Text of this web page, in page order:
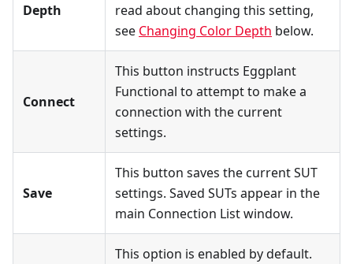
Depth
read about changing this setting,
see Changing Color Depth below.
Connect
This button instructs Eggplant
Functional to attempt to make a
connection with the current
settings.
Save
This button saves the current SUT
settings. Saved SUTs appear in the
main Connection List window.
This option is enabled by default.